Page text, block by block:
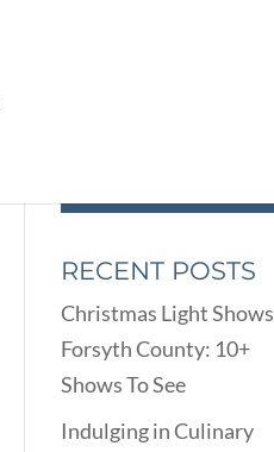
RECENT POSTS
Christmas Light Shows
Forsyth County: 10+
Shows To See
Indulging in Culinary